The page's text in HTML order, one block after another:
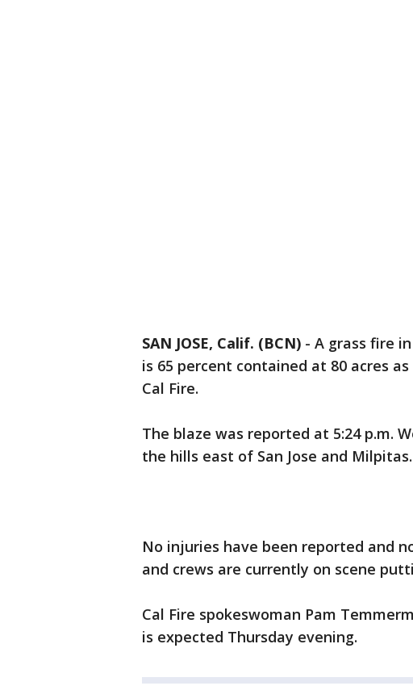
SAN JOSE, Calif. (BCN) - A grass fire
is 65 percent contained at 80 acres
Cal Fire.
The blaze was reported at 5:24 p.m.
the hills east of San Jose and Milpitas.
No injuries have been reported and
and crews are currently on scene
Cal Fire spokeswoman Pam
is expected Thursday evening.